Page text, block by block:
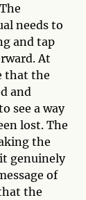
needs to
and tap
At
that the
and
see a way
lost. The
the
genuinely
of
the